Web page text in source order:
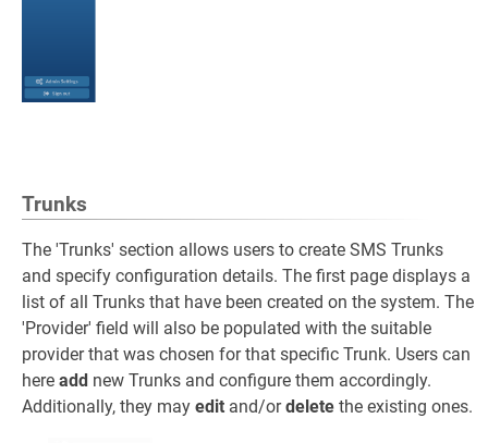
Trunks
The 'Trunks' section allows users to create SMS Trunks
and specify configuration details. The first page displays a
list of all Trunks that have been created on the system. The
'Provider' field will also be populated with the suitable
provider that was chosen for that specific Trunk. Users can
here add new Trunks and configure them accordingly.
Additionally, they may edit and/ordelete the existing ones.